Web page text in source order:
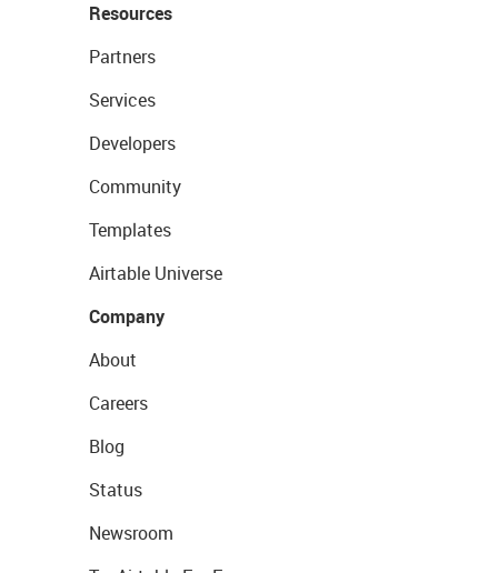
Resources
Partners
Services
Developers
Community
Templates
Airtable Universe
Company
About
Careers
Blog
Status
Newsroom